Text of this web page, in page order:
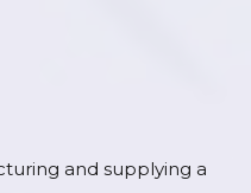
and supplying a